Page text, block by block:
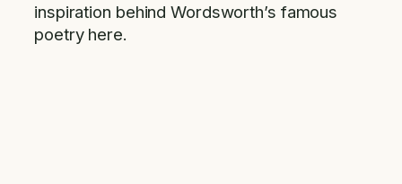
inspiration behind Wordsworth’s famous
poetry here.